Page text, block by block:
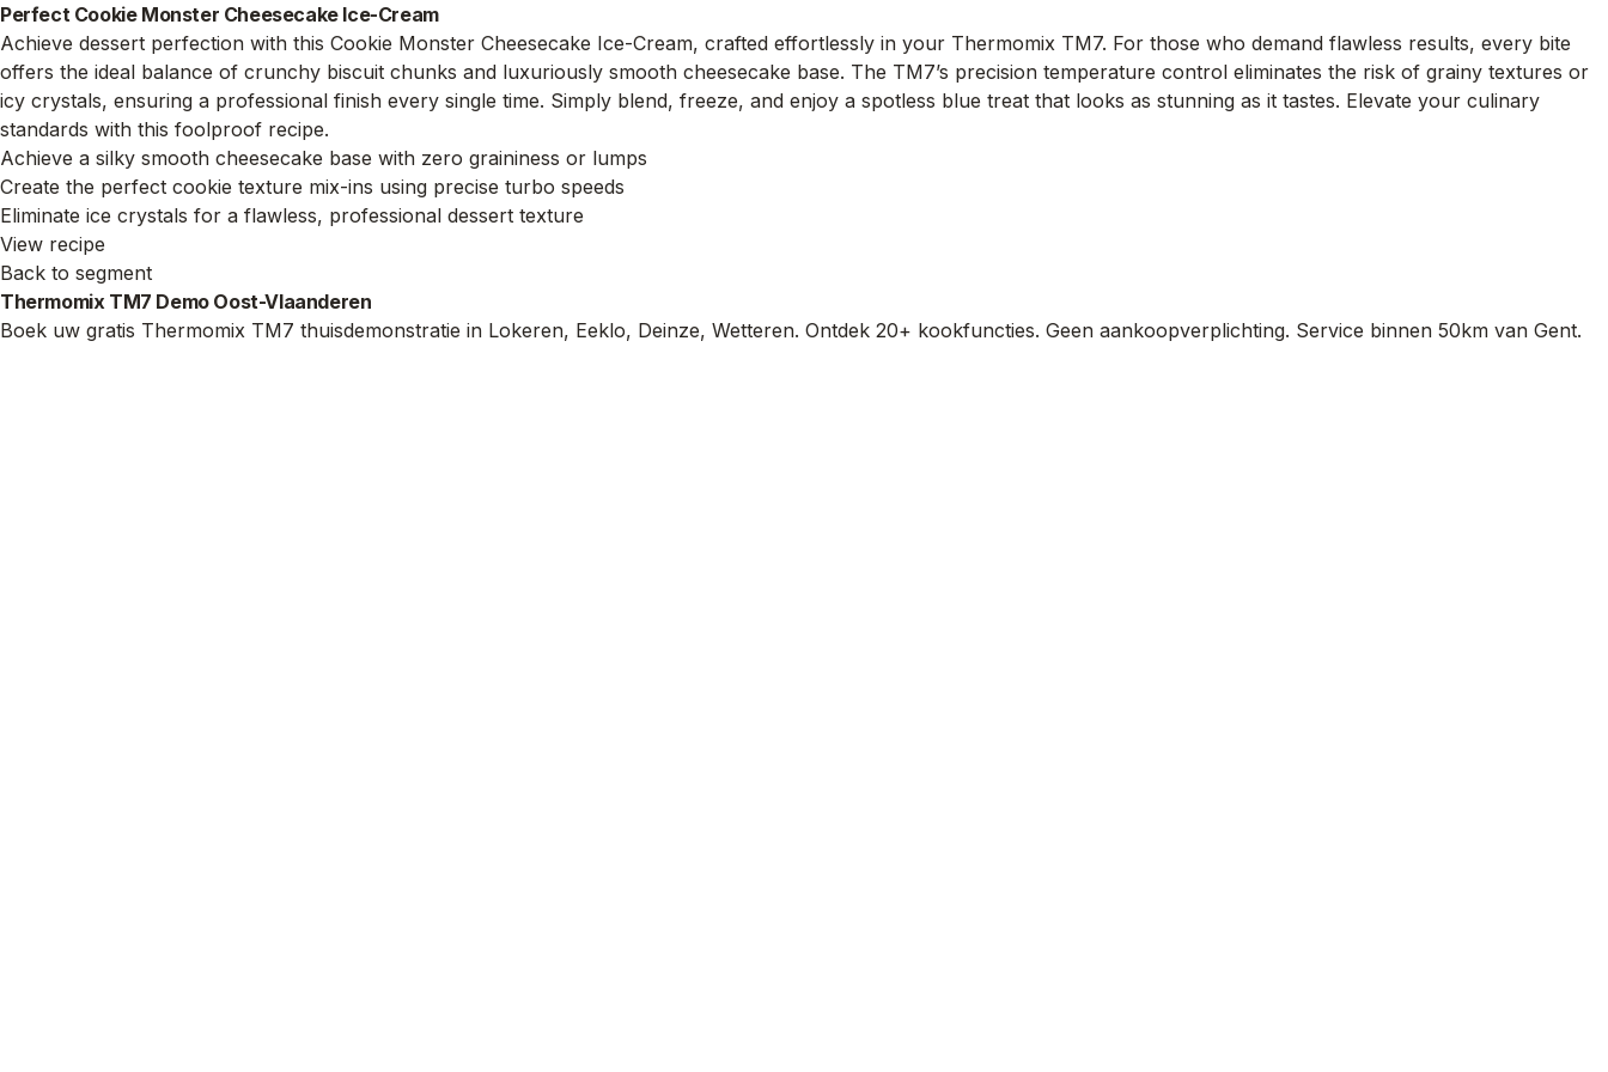
Perfect Cookie Monster Cheesecake Ice-Cream
Achieve dessert perfection with this Cookie Monster Cheesecake Ice-Cream, crafted effortlessly in your Thermomix TM7. For those who demand flawless results, every bite
offers the ideal balance of crunchy biscuit chunks and luxuriously smooth cheesecake base. The TM7’s precision temperature control eliminates the risk of grainy textures or
icy crystals, ensuring a professional finish every single time. Simply blend, freeze, and enjoy a spotless blue treat that looks as stunning as it tastes. Elevate your culinary
standards with this foolproof recipe.
Achieve a silky smooth cheesecake base with zero graininess or lumps
Create the perfect cookie texture mix-ins using precise turbo speeds
Eliminate ice crystals for a flawless, professional dessert texture
View recipe
Back to segment
Thermomix TM7 Demo Oost-Vlaanderen
Boek uw gratis Thermomix TM7 thuisdemonstratie in Lokeren, Eeklo, Deinze, Wetteren. Ontdek 20+ kookfuncties. Geen aankoopverplichting. Service binnen 50km van Gent.